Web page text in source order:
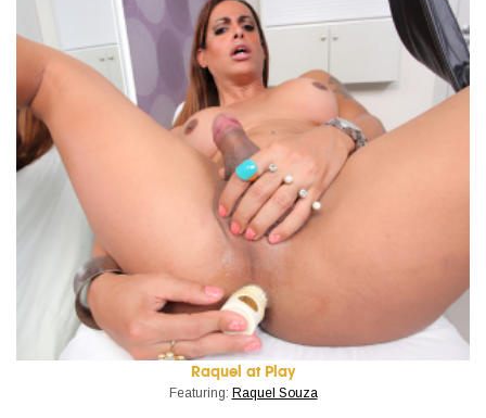
Raquel at Play
Featuring: Raquel Souza